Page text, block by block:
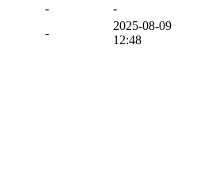
-
-
-
2025-08-09
12:48